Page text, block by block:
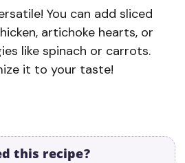
You can add sliced
artichoke hearts, or
like spinach or carrots.
it to your taste!
this recipe?